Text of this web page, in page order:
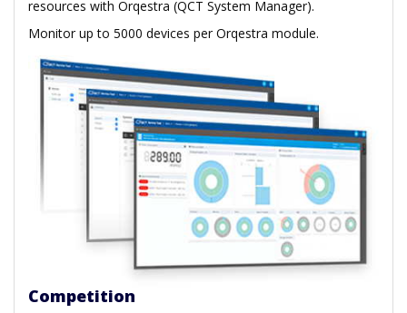
resources with Orqestra (QCT System Manager).
Monitor up to 5000 devices per Orqestra module.
Competition